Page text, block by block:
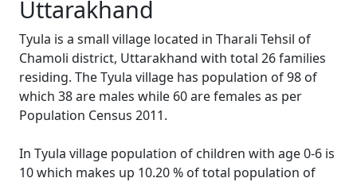
Uttarakhand
Tyula is a small village located in Tharali Tehsil of
Chamoli district, Uttarakhand with total 26 families
residing. The Tyula village has population of 98 of
which 38 are males while 60 are females as per
Population Census 2011.
In Tyula village population of children with age 0-6 is
10 which makes up 10.20 % of total population of